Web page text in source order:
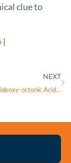
clue to
|
NEXT
Synthesis of Dideoxy-octonic Acid and Cyclic and Acyclic Derivatives Thereof